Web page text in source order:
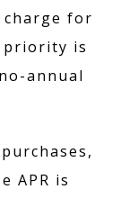
charge for
priority is
annual
APR is